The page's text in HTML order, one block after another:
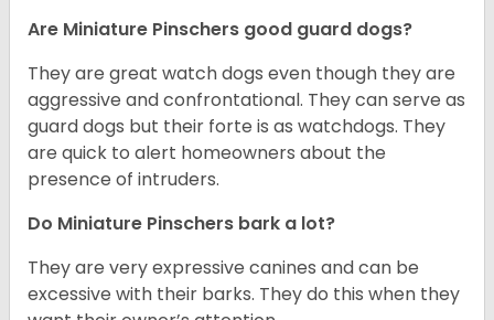
Are Miniature Pinschers good guard dogs?
They are great watch dogs even though they are
aggressive and confrontational. They can serve as
guard dogs but their forte is as watchdogs. They
are quick to alert homeowners about the
presence of intruders.
Do Miniature Pinschers bark a lot?
They are very expressive canines and can be
excessive with their barks. They do this when they